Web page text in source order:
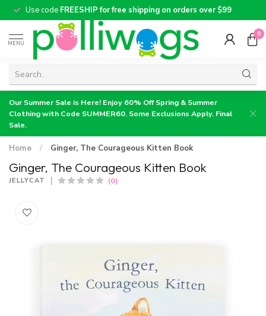
Use code FREESHIP for free shipping on orders over $99
MENU
0
Our Summer Sale is Here! Enjoy 60% Off Spring & Summer
Clothing with Code SUMMER60. Some Exclusions Apply. Final
Sale.
Home / Ginger, The Courageous Kitten Book
Ginger, The Courageous Kitten Book
JELLYCAT (0)